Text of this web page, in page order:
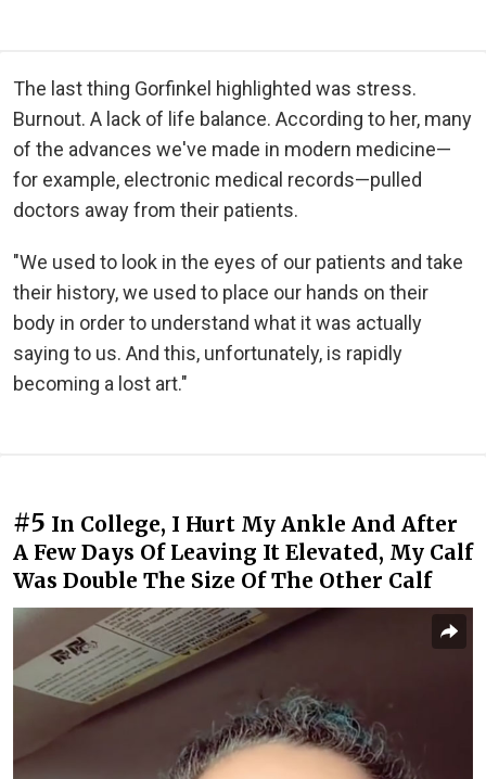
The last thing Gorfinkel highlighted was stress.
Burnout. A lack of life balance. According to her, many
of the advances we've made in modern medicine—
for example, electronic medical records—pulled
doctors away from their patients.
"We used to look in the eyes of our patients and take
their history, we used to place our hands on their
body in order to understand what it was actually
saying to us. And this, unfortunately, is rapidly
becoming a lost art."
#5 In College, I Hurt My Ankle And After
A Few Days Of Leaving It Elevated, My Calf
Was Double The Size Of The Other Calf